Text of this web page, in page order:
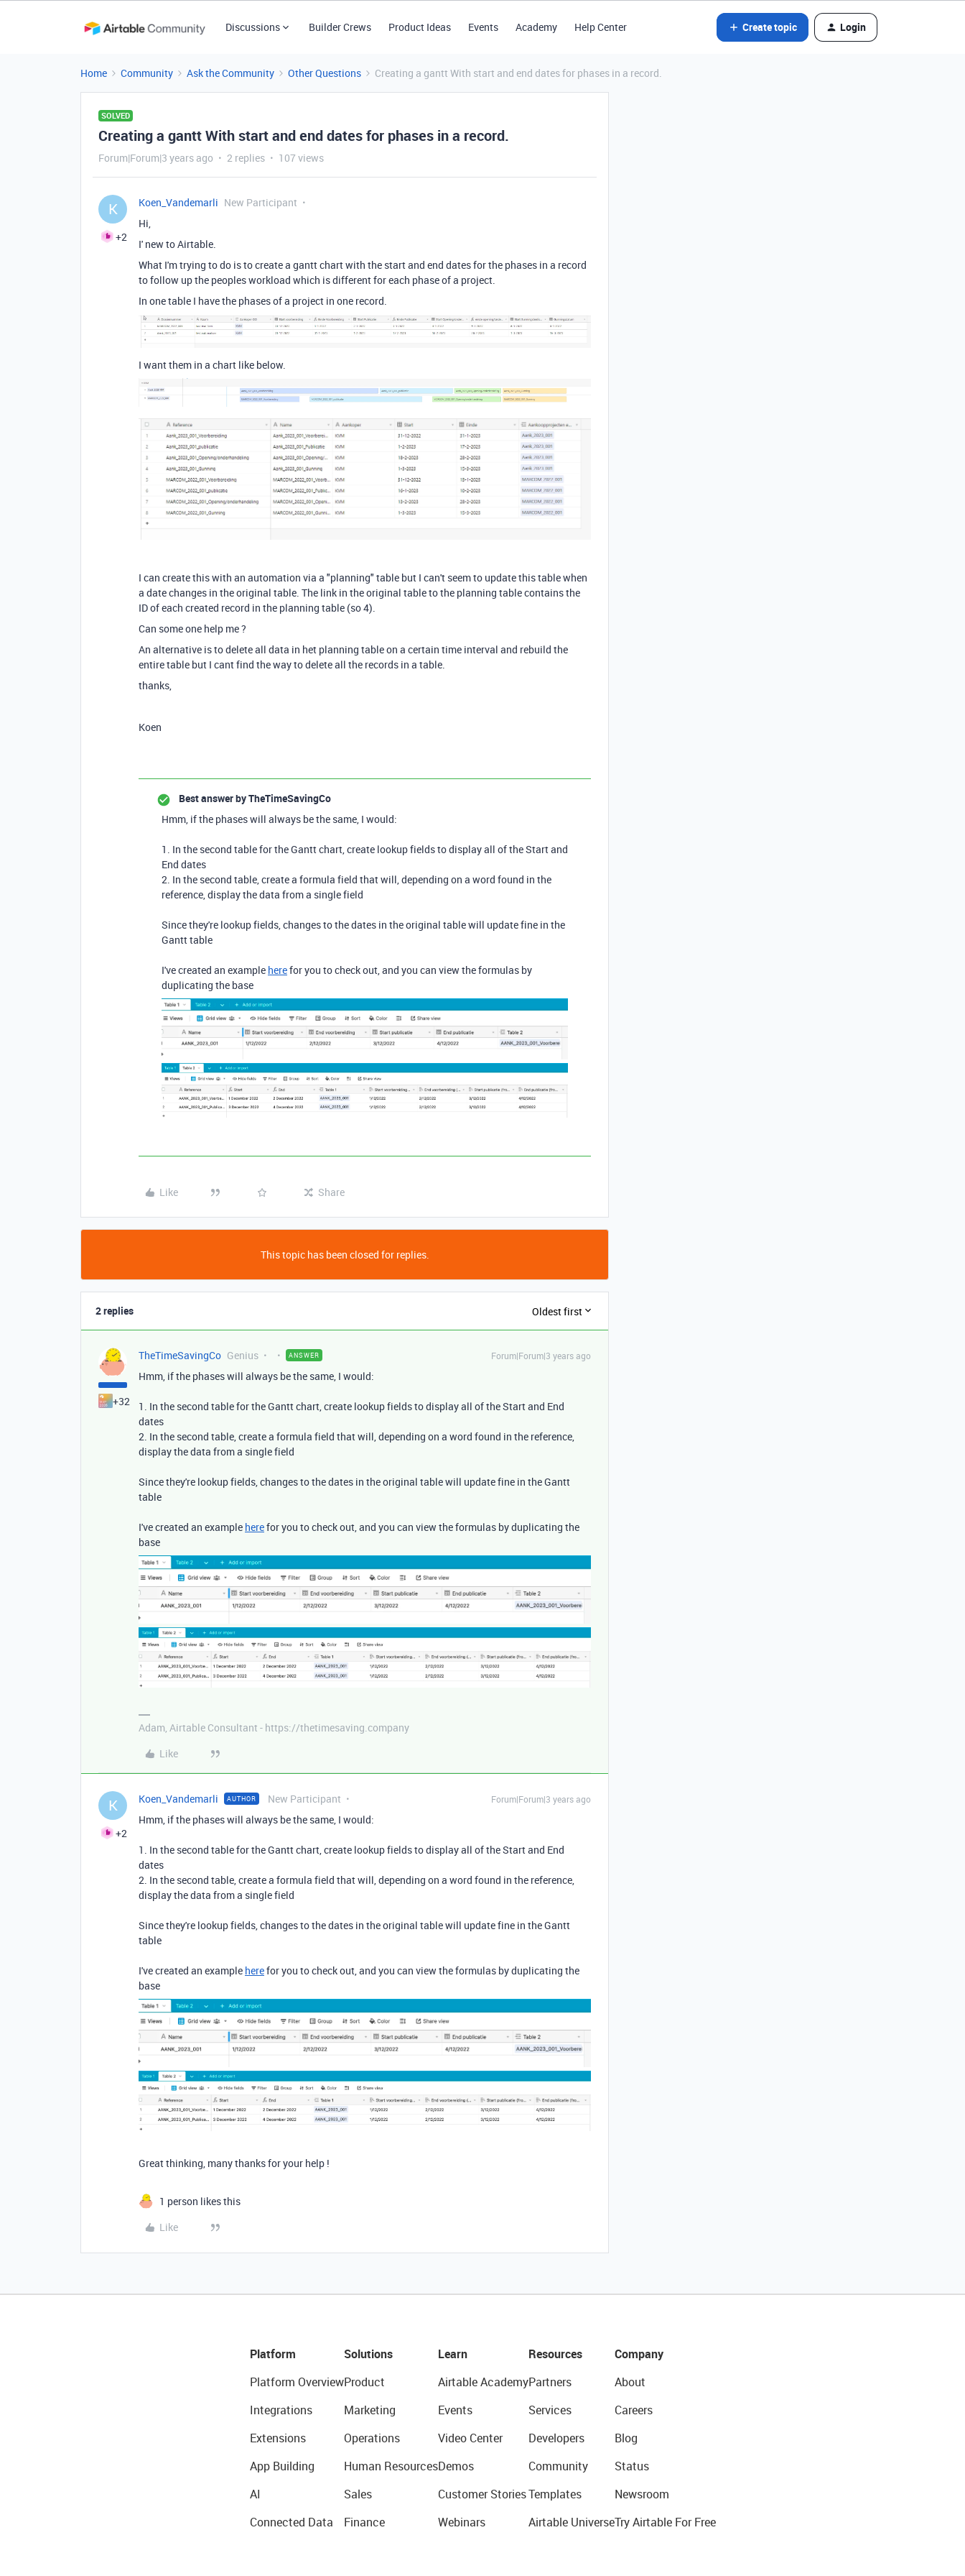
Discussions Builder Crews Product Ideas Events Academy Help Center Create topic Login
Home Community Ask the Community Other Questions Creating a gantt With start and end dates for phases in a record.
SOLVED
Creating a gantt With start and end dates for phases in a record.
Forum|Forum|3 years ago 2 replies 107 views
K
+2
Koen_Vandemarli New Participant
Hi,
I' new to Airtable.
What I'm trying to do is to create a gantt chart with the start and end dates for the phases in a record
to follow up the peoples workload which is different for each phase of a project.
In one table I have the phases of a project in one record.
I want them in a chart like below.
I can create this with an automation via a "planning" table but I can't seem to update this table when
a date changes in the original table. The link in the original table to the planning table contains the
ID of each created record in the planning table (so 4).
Can some one help me ?
An alternative is to delete all data in het planning table on a certain time interval and rebuild the
entire table but I cant find the way to delete all the records in a table.
thanks,
Koen
Best answer byTheTimeSavingCo
Hmm, if the phases will always be the same, I would:
1. In the second table for the Gantt chart, create lookup fields to display all of the Start and
End dates
2. In the second table, create a formula field that will, depending on a word found in the
reference, display the data from a single field
Since they're lookup fields, changes to the dates in the original table will update fine in the
Gantt table
I've created an example herefor you to check out, and you can view the formulas by
duplicating the base
Like Share
This topic has been closed for replies.
2 replies Oldest first
+32
TheTimeSavingCo Genius ANSWER Forum|Forum|3 years ago
Hmm, if the phases will always be the same, I would:
1. In the second table for the Gantt chart, create lookup fields to display all of the Start and End
dates
2. In the second table, create a formula field that will, depending on a word found in the reference,
display the data from a single field
Since they're lookup fields, changes to the dates in the original table will update fine in the Gantt
table
I've created an example herefor you to check out, and you can view the formulas by duplicating the
base
Adam, Airtable Consultant - https://thetimesaving.company
Like
K
+2
Koen_Vandemarli AUTHOR New Participant Forum|Forum|3 years ago
Hmm, if the phases will always be the same, I would:
1. In the second table for the Gantt chart, create lookup fields to display all of the Start and End
dates
2. In the second table, create a formula field that will, depending on a word found in the reference,
display the data from a single field
Since they're lookup fields, changes to the dates in the original table will update fine in the Gantt
table
I've created an example herefor you to check out, and you can view the formulas by duplicating the
base
Great thinking, many thanks for your help !
1 person likes this
Like
Platform
Platform Overview
Integrations
Extensions
App Building
AI
Connected Data
Solutions
Product
Marketing
Operations
Human Resources
Sales
Finance
Learn
Airtable Academy
Events
Video Center
Demos
Customer Stories
Webinars
Resources
Partners
Services
Developers
Community
Templates
Airtable Universe
Company
About
Careers
Blog
Status
Newsroom
Try Airtable For Free